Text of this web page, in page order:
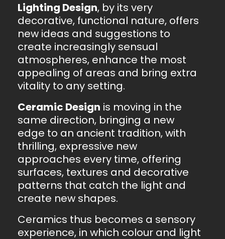
Lighting Design, by its very
decorative, functional nature, offers
new ideas and suggestions to
create increasingly sensual
atmospheres, enhance the most
appealing of areas and bring extra
vitality to any setting.
Ceramic Design is moving in the
same direction, bringing a new
edge to an ancient tradition, with
thrilling, expressive new
approaches every time, offering
surfaces, textures and decorative
patterns that catch the light and
create new shapes.
Ceramics thus becomes a sensory
experience, in which colour and light